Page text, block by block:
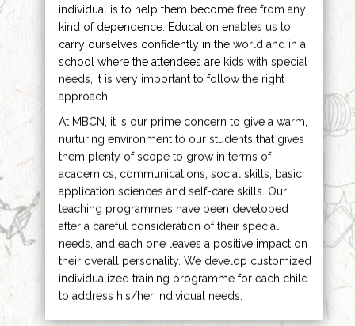
individual is to help them become free from any
kind of dependence. Education enables us to
carry ourselves confidently in the world and in a
school where the attendees are kids with special
needs, it is very important to follow the right
approach.
At MBCN, it is our prime concern to give a warm,
nurturing environment to our students that gives
them plenty of scope to grow in terms of
academics, communications, social skills, basic
application sciences and self-care skills. Our
teaching programmes have been developed
after a careful consideration of their special
needs, and each one leaves a positive impact on
their overall personality. We develop customized
individualized training programme for each child
to address his/her individual needs.